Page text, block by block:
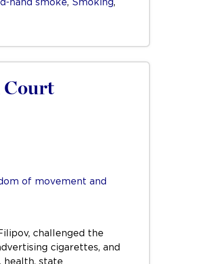
Court
of movement and
challenged the
cigarettes, and
health, state